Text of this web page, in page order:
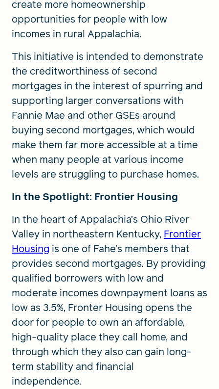
create more homeownership
opportunities for people with low
incomes in rural Appalachia.
This initiative is intended to demonstrate
the creditworthiness of second
mortgages in the interest of spurring and
supporting larger conversations with
Fannie Mae and other GSEs around
buying second mortgages, which would
make them far more accessible at a time
when many people at various income
levels are struggling to purchase homes.
In the Spotlight: Frontier Housing
In the heart of Appalachia’s Ohio River
Valley in northeastern Kentucky, Frontier
Housing is one of Fahe’s members that
provides second mortgages. By providing
qualified borrowers with low and
moderate incomes downpayment loans as
low as 3.5%, Fronter Housing opens the
door for people to own an affordable,
high-quality place they call home, and
through which they also can gain long-
term stability and financial
independence.